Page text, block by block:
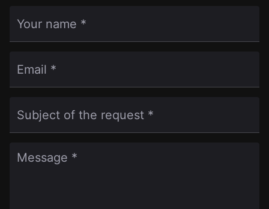
Your name *
Email *
Subject of the request *
Message *